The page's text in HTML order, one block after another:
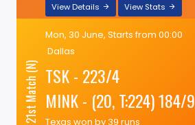
View Details View Stats
21st Match (N)
Mon, 30 June, Starts from 00:00
Dallas
TSK - 223/4
MINK - (20, T:224) 184/9
Texas won by 39 runs